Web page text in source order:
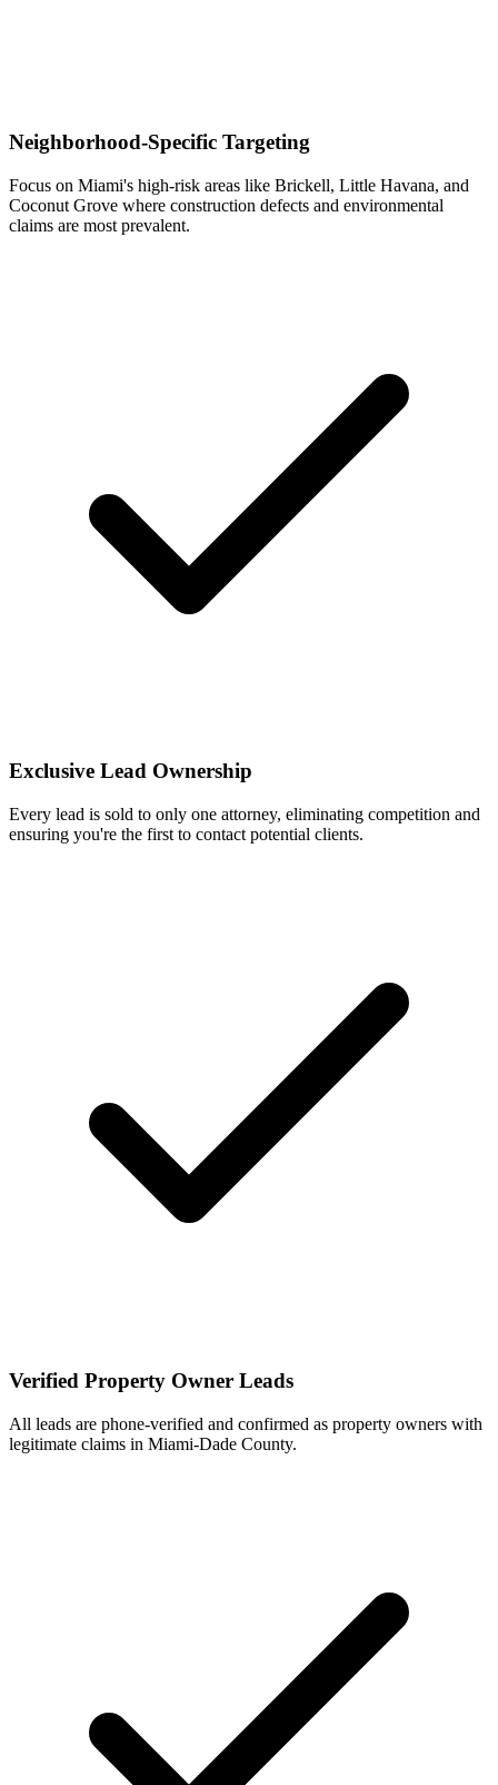
Neighborhood-Specific Targeting
Focus on Miami's high-risk areas like Brickell, Little Havana, and
Coconut Grove where construction defects and environmental
claims are most prevalent.
Exclusive Lead Ownership
Every lead is sold to only one attorney, eliminating competition and
ensuring you're the first to contact potential clients.
Verified Property Owner Leads
All leads are phone-verified and confirmed as property owners with
legitimate claims in Miami-Dade County.